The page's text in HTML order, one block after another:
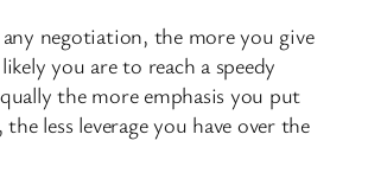
negotiation, the more you give
you are to reach a speedy
the more emphasis you put
less leverage you have over the